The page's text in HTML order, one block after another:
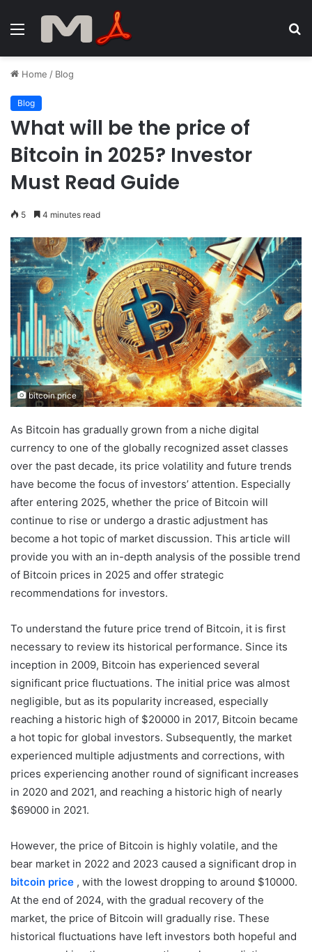
Menu
Home / Blog
Blog
What will be the price of
Bitcoin in 2025? Investor
Must Read Guide
5 4 minutes read
bitcoin price
As Bitcoin has gradually grown from a niche digital
currency to one of the globally recognized asset classes
over the past decade, its price volatility and future trends
have become the focus of investors’ attention. Especially
after entering 2025, whether the price of Bitcoin will
continue to rise or undergo a drastic adjustment has
become a hot topic of market discussion. This article will
provide you with an in-depth analysis of the possible trend
of Bitcoin prices in 2025 and offer strategic
recommendations for investors.
To understand the future price trend of Bitcoin, it is first
necessary to review its historical performance. Since its
inception in 2009, Bitcoin has experienced several
significant price fluctuations. The initial price was almost
negligible, but as its popularity increased, especially
reaching a historic high of $20000 in 2017, Bitcoin became
a hot topic for global investors. Subsequently, the market
experienced multiple adjustments and corrections, with
prices experiencing another round of significant increases
in 2020 and 2021, and reaching a historic high of nearly
$69000 in 2021.
However, the price of Bitcoin is highly volatile, and the
bear market in 2022 and 2023 caused a significant drop in
bitcoin price , with the lowest dropping to around $10000.
At the end of 2024, with the gradual recovery of the
market, the price of Bitcoin will gradually rise. These
historical fluctuations have left investors both hopeful and